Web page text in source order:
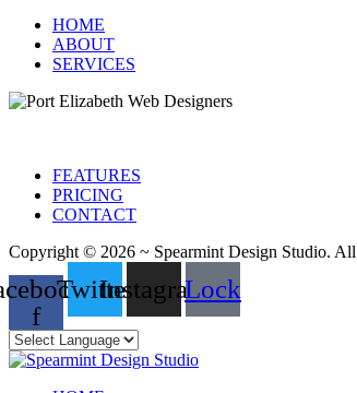
HOME
ABOUT
SERVICES
FEATURES
PRICING
CONTACT
Copyright © 2026 ~ Spearmint Design Studio. All
f
TwitterInstagramLock